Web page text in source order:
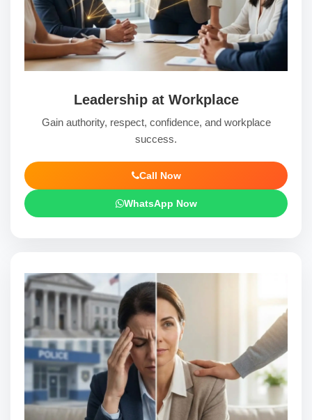
Leadership at Workplace
Gain authority, respect, confidence, and workplace
success.
Call Now
WhatsApp Now